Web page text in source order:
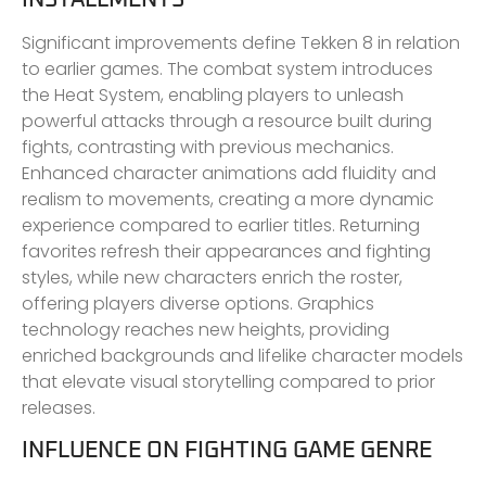
Significant improvements define Tekken 8 in relation
to earlier games. The combat system introduces
the Heat System, enabling players to unleash
powerful attacks through a resource built during
fights, contrasting with previous mechanics.
Enhanced character animations add fluidity and
realism to movements, creating a more dynamic
experience compared to earlier titles. Returning
favorites refresh their appearances and fighting
styles, while new characters enrich the roster,
offering players diverse options. Graphics
technology reaches new heights, providing
enriched backgrounds and lifelike character models
that elevate visual storytelling compared to prior
releases.
INFLUENCE ON FIGHTING GAME GENRE